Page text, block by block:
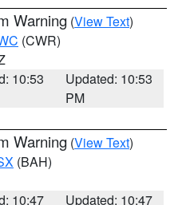
Warning (View Text)
(CWR)
10:53
Updated: 10:53
PM
Warning (View Text)
(BAH)
10:47
Updated: 10:47